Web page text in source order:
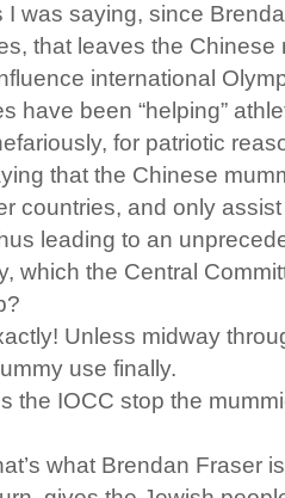
I was saying, since
that leaves the Chinese
international
have been “helping”
for patriotic
that the Chinese
countries, and only
leading to an
which the Central
Unless midway
use finally.
the IOCC stop the
what Brendan Fraser